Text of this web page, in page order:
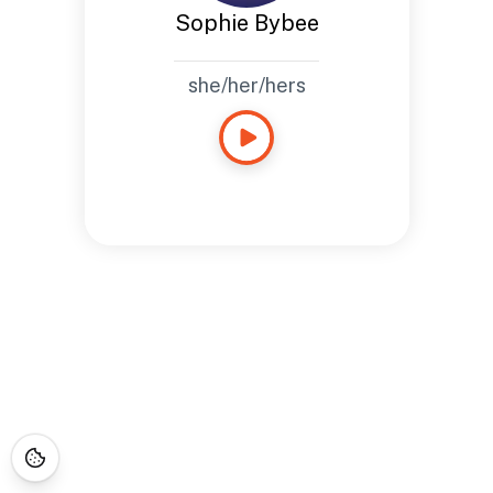
Sophie Bybee
she/her/hers